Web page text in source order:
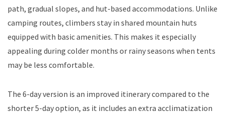
path, gradual slopes, and hut-based accommodations. Unlike
camping routes, climbers stay in shared mountain huts
equipped with basic amenities. This makes it especially
appealing during colder months or rainy seasons when tents
may be less comfortable.
The 6-day version is an improved itinerary compared to the
shorter 5-day option, as it includes an extra acclimatization